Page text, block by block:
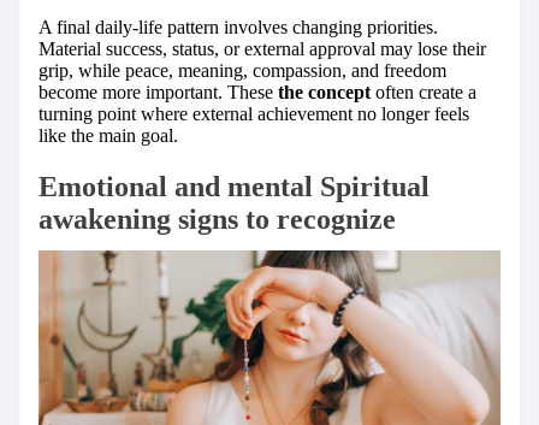
A final daily-life pattern involves changing priorities.
Material success, status, or external approval may lose their
grip, while peace, meaning, compassion, and freedom
become more important. These the concept often create a
turning point where external achievement no longer feels
like the main goal.
Emotional and mental Spiritual
awakening signs to recognize